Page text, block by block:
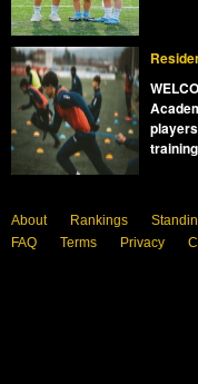
About Rankings
FAQ
Terms Privacy